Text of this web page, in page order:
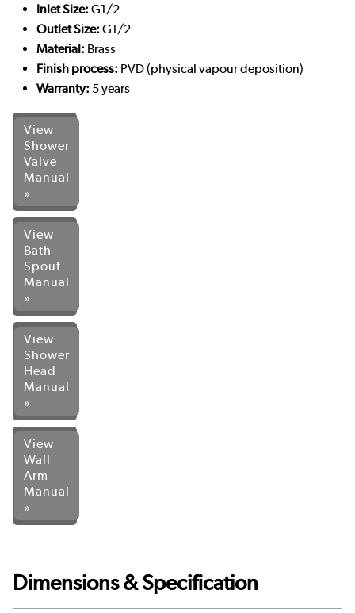
Inlet Size: G1/2
Outlet Size: G1/2
Material: Brass
Finish process: PVD (physical vapour deposition)
Warranty: 5 years
View
Shower
Valve
Manual
»
View
Bath
Spout
Manual
»
View
Shower
Head
Manual
»
View
Wall
Arm
Manual
»
Dimensions & Specification